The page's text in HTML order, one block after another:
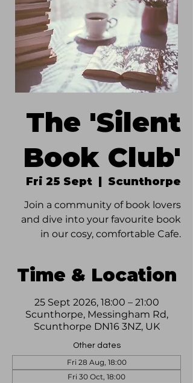
The 'Silent
Book Club'
Fri 25 Sept
  |
Scunthorpe
Join a community of book lovers
and dive into your favourite book
in our cosy, comfortable Cafe.
Time & Location
25 Sept 2026, 18:00 – 21:00
Scunthorpe, Messingham Rd,
Scunthorpe DN16 3NZ, UK
Other dates
Fri 28 Aug, 18:00
Fri 30 Oct, 18:00